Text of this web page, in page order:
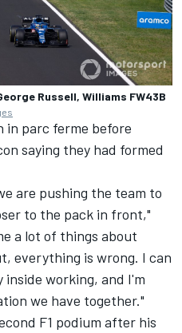
Russell, Williams FW43B
in parc ferme before
saying they had formed
are pushing the team to
to the pack in front,"
a lot of things about
everything is wrong. I can
working, and I'm
we have together."
F1 podium after his